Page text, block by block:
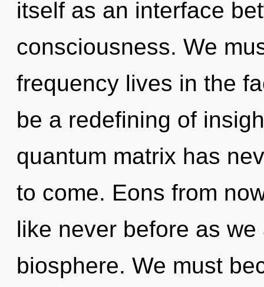
itself as an interface
consciousness. We
frequency lives in the
be a redefining of
quantum matrix has
to come. Eons from
like never before as
biosphere. We must